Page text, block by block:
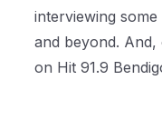
interviewing
and beyond.
on Hit 91.9